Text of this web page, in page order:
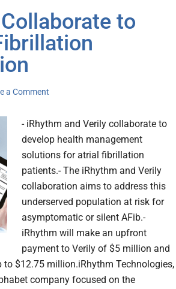
to
a Comment
- iRhythm and Verily collaborate to
develop health management
solutions for atrial fibrillation
patients.- The iRhythm and Verily
collaboration aims to address this
underserved population at risk for
asymptomatic or silent AFib.-
iRhythm will make an upfront
payment to Verily of $5 million and
$12.75 million.iRhythm Technologies,
company focused on the